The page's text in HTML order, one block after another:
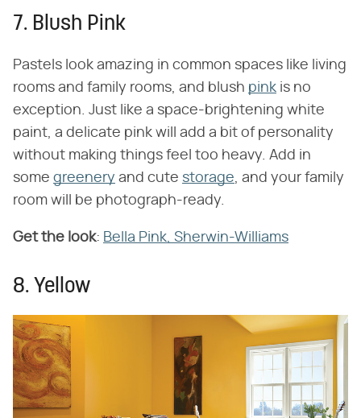
7. Blush Pink
Pastels look amazing in common spaces like living
rooms and family rooms, and blush pink is no
exception. Just like a space-brightening white
paint, a delicate pink will add a bit of personality
without making things feel too heavy. Add in
some greenery and cute storage, and your family
room will be photograph-ready.
Get the look: Bella Pink, Sherwin-Williams
8. Yellow